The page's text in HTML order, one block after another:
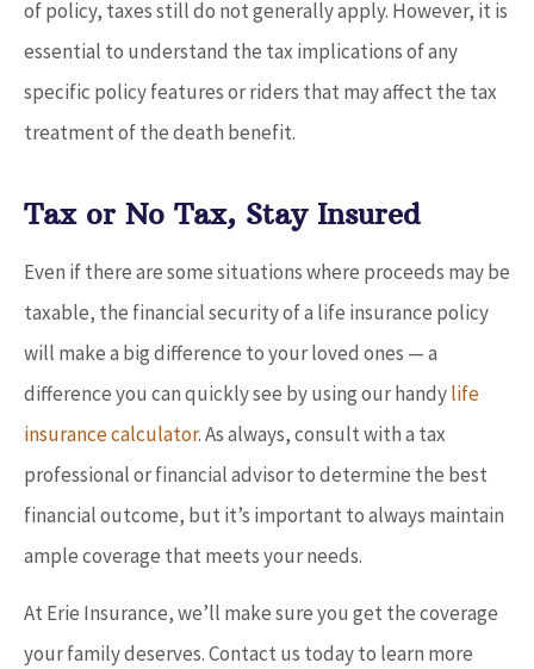
of policy, taxes still do not generally apply. However, it is
essential to understand the tax implications of any
specific policy features or riders that may affect the tax
treatment of the death benefit.
Tax or No Tax, Stay Insured
Even if there are some situations where proceeds may be
taxable, the financial security of a life insurance policy
will make a big difference to your loved ones — a
difference you can quickly see by using our handylife
insurance calculator. As always, consult with a tax
professional or financial advisor to determine the best
financial outcome, but it’s important to always maintain
ample coverage that meets your needs.
At Erie Insurance, we’ll make sure you get the coverage
your family deserves. Contact us today to learn more